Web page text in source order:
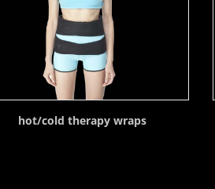
hot/cold therapy wraps